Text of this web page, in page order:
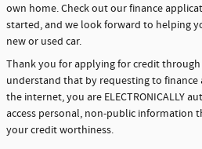
own home. Check out our finance
started, and we look forward to helping
new or used car.
Thank you for applying for credit through
understand that by requesting to
the internet, you are ELECTRONICALLY
access personal, non-public information
your credit worthiness.